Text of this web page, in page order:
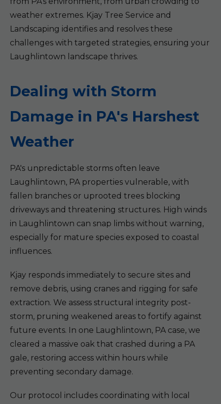
weather extremes. Kjay Tree Service and
Landscaping identifies and resolves these
challenges with targeted strategies, ensuring your
Laughlintown landscape thrives.
Dealing with Storm
Damage in PA's Harshest
Weather
PA's unpredictable storms often leave
Laughlintown, PA properties vulnerable, with
fallen branches or uprooted trees blocking
driveways and threatening structures. High winds
in Laughlintown can snap limbs without warning,
especially for mature species exposed to coastal
influences.
Kjay responds immediately to secure sites and
remove debris, using cranes and rigging for safe
extraction. We assess structural integrity post-
storm, pruning weakened areas to fortify against
future events. In one Laughlintown, PA case, we
cleared a massive oak that crashed during a PA
gale, restoring access within hours while
preventing secondary damage.
Our protocol includes coordinating with local